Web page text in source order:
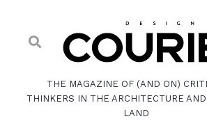
THE MAGAZINE OF (AND ON)
THINKERS IN THE ARCHITECTURE
LAND